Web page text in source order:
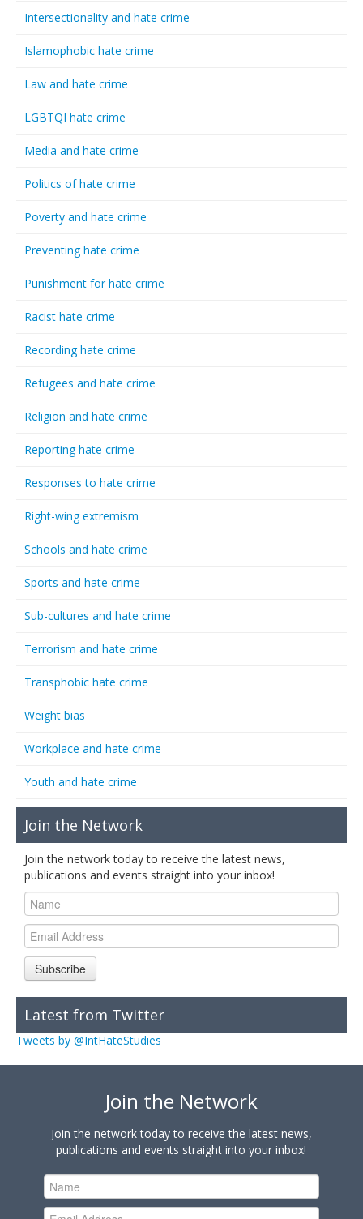
Intersectionality and hate crime
Islamophobic hate crime
Law and hate crime
LGBTQI hate crime
Media and hate crime
Politics of hate crime
Poverty and hate crime
Preventing hate crime
Punishment for hate crime
Racist hate crime
Recording hate crime
Refugees and hate crime
Religion and hate crime
Reporting hate crime
Responses to hate crime
Right-wing extremism
Schools and hate crime
Sports and hate crime
Sub-cultures and hate crime
Terrorism and hate crime
Transphobic hate crime
Weight bias
Workplace and hate crime
Youth and hate crime
Join the Network
Join the network today to receive the latest news,
publications and events straight into your inbox!
Subscribe
Latest from Twitter
Tweets by @IntHateStudies
Join the Network
Join the network today to receive the latest news,
publications and events straight into your inbox!